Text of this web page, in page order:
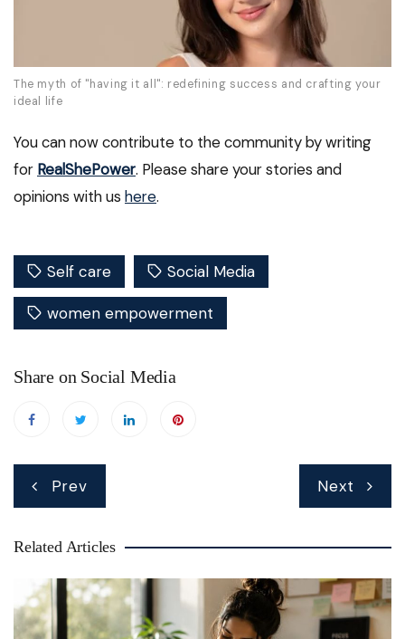
The myth of "having it all": redefining success and crafting your
ideal life
You can now contribute to the community by writing
for RealShePower. Please share your stories and
opinions with us here.
Self care Social Media
women empowerment
Share on Social Media
Prev Next
Related Articles